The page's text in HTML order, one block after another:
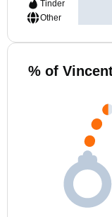
Tinder
Other
% of